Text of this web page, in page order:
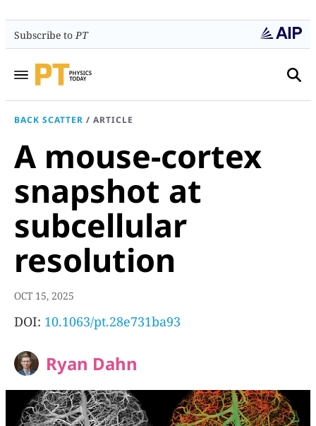
Subscribe toPT
BACK SCATTER / ARTICLE
A mouse-cortex
snapshot at
subcellular
resolution
OCT 15, 2025
DOI: 10.1063/pt.28e731ba93
Ryan Dahn